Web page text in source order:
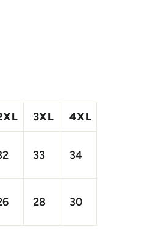
3XL 4XL
33 34
28 30